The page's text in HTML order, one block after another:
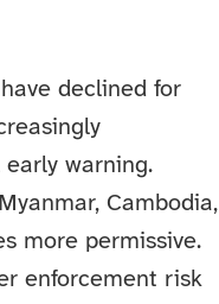
declined for
warning.
Cambodia,
more permissive.
enforcement risk